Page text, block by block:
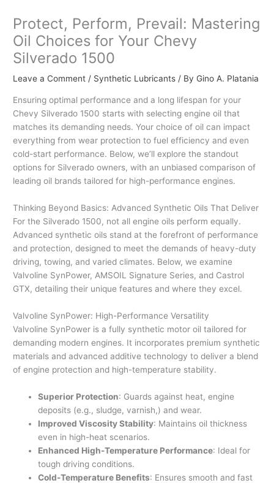
Protect, Perform, Prevail: Mastering
Oil Choices for Your Chevy
Silverado 1500
Leave a Comment / Synthetic Lubricants / By Gino A. Platania
Ensuring optimal performance and a long lifespan for your
Chevy Silverado 1500 starts with selecting engine oil that
matches its demanding needs. Your choice of oil can impact
everything from wear protection to fuel efficiency and even
cold-start performance. Below, we’ll explore the standout
options for Silverado owners, with an unbiased comparison of
leading oil brands tailored for high-performance engines.
Thinking Beyond Basics: Advanced Synthetic Oils That Deliver
For the Silverado 1500, not all engine oils perform equally.
Advanced synthetic oils stand at the forefront of performance
and protection, designed to meet the demands of heavy-duty
driving, towing, and varied climates. Below, we examine
Valvoline SynPower, AMSOIL Signature Series, and Castrol
GTX, detailing their unique features and where they excel.
Valvoline SynPower: High-Performance Versatility
Valvoline SynPower is a fully synthetic motor oil tailored for
demanding modern engines. It incorporates premium synthetic
materials and advanced additive technology to deliver a blend
of engine protection and high-temperature stability.
Superior Protection: Guards against heat, engine
deposits (e.g., sludge, varnish,) and wear.
Improved Viscosity Stability: Maintains oil thickness
even in high-heat scenarios.
Enhanced High-Temperature Performance: Ideal for
tough driving conditions.
Cold-Temperature Benefits: Ensures smooth and fast